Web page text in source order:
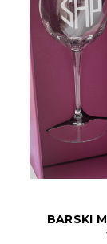
BARSKI